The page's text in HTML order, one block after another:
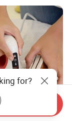
Iron Small Heat
for?